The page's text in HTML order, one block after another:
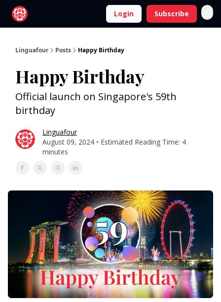
Login Subscribe
Linguafour Posts Happy Birthday
Happy Birthday
Official launch on Singapore's 59th
birthday
Linguafour
August 09, 2024 • Estimated Reading Time: 4
minutes